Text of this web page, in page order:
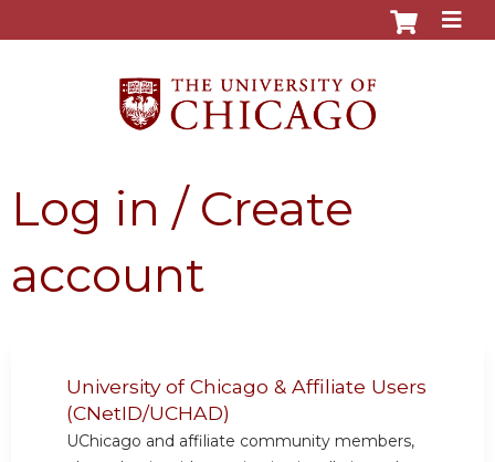
Log in / Create
account
University of Chicago & Affiliate Users
(CNetID/UCHAD)
UChicago and affiliate community members,